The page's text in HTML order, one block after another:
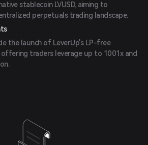
stablecoin LVUSD, aiming to
perpetuals trading landscape.
the launch of LeverUp's LP-free
traders leverage up to 1001x and